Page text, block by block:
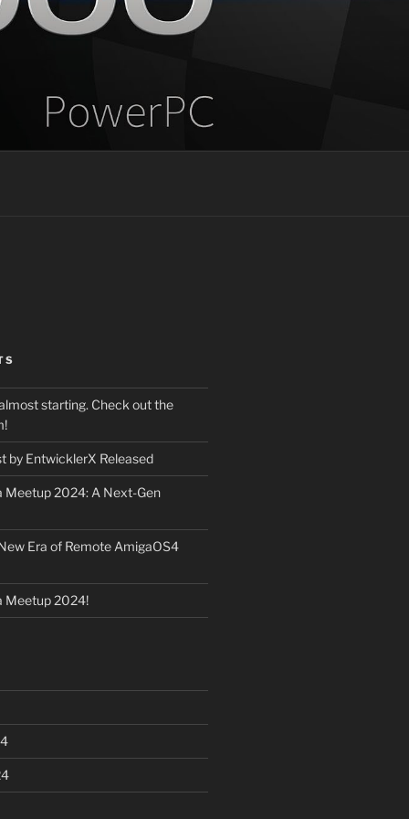
starting. Check out the
by EntwicklerX Released
Meetup 2024: A Next-Gen
Era of Remote AmigaOS4
Meetup 2024!